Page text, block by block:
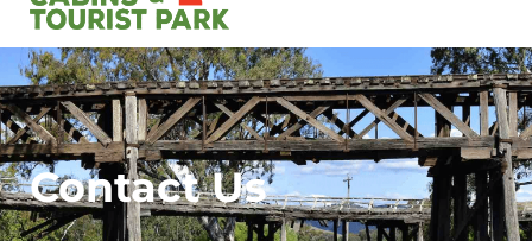
Contact Us